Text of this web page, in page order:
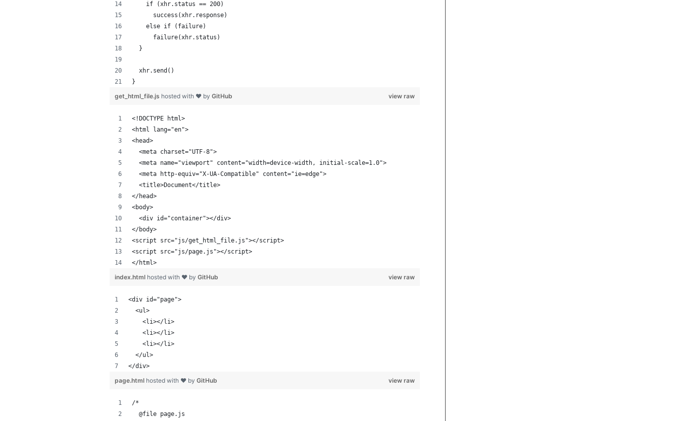
    if (xhr.status == 200)
      success(xhr.response)
    else if (failure)
      failure(xhr.status)
  }
  xhr.send()
}
view raw
get_html_file.js hosted with ❤ by GitHub
<!DOCTYPE html>
<html lang="en">
<head>
  <meta charset="UTF-8">
  <meta name="viewport" content="width=device-width, initial-scale=1.0">
  <meta http-equiv="X-UA-Compatible" content="ie=edge">
  <title>Document</title>
</head>
<body>
  <div id="container"></div>
</body>
<script src="js/get_html_file.js"></script>
<script src="js/page.js"></script>
</html>
view raw
index.html hosted with ❤ by GitHub
<div id="page">
  <ul>
    <li></li>
    <li></li>
    <li></li>
  </ul>
</div>
view raw
page.html hosted with ❤ by GitHub
/*
  @file page.js